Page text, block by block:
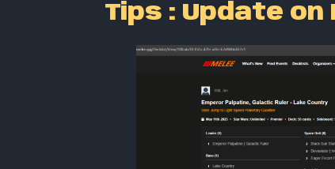
Tips : Update